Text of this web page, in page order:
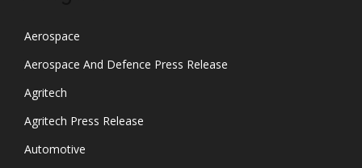
Aerospace
Aerospace And Defence Press Release
Agritech
Agritech Press Release
Automotive